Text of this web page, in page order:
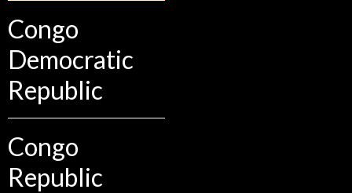
Congo
Democratic
Republic
Congo
Republic